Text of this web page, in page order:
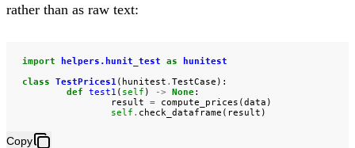
rather than as raw text:
import helpers.hunit_test as
hunitest
class
TestPrices1 ( hunitest . TestCase ):
def
test1 ( self ) -> None:
result
= compute_prices (data )
self . check_dataframe ( result )
Copy